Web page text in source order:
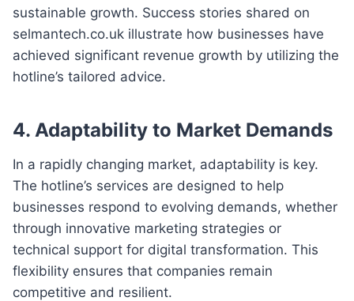
sustainable growth. Success stories shared on
selmantech.co.uk illustrate how businesses have
achieved significant revenue growth by utilizing the
hotline’s tailored advice.
4. Adaptability to Market Demands
In a rapidly changing market, adaptability is key.
The hotline’s services are designed to help
businesses respond to evolving demands, whether
through innovative marketing strategies or
technical support for digital transformation. This
flexibility ensures that companies remain
competitive and resilient.